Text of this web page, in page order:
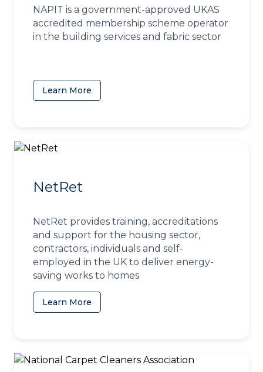
NAPIT is a government-approved UKAS
accredited membership scheme operator
in the building services and fabric sector
Learn More
NetRet
NetRet provides training, accreditations
and support for the housing sector,
contractors, individuals and self-
employed in the UK to deliver energy-
saving works to homes
Learn More